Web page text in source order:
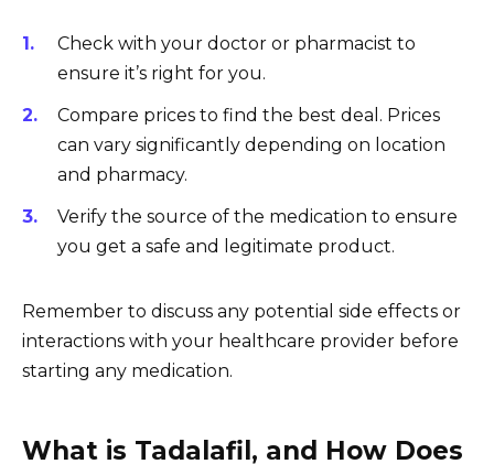
Check with your doctor or pharmacist to
ensure it’s right for you.
Compare prices to find the best deal. Prices
can vary significantly depending on location
and pharmacy.
Verify the source of the medication to ensure
you get a safe and legitimate product.
Remember to discuss any potential side effects or
interactions with your healthcare provider before
starting any medication.
What is Tadalafil, and How Does